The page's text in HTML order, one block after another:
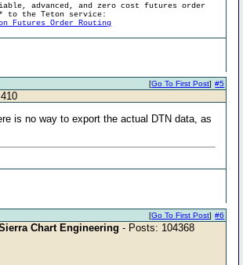
advanced, and zero cost futures order
to the Teton service:
Futures Order Routing
#5
[Go To First Post]
is no way to export the actual DTN data, as
#6
[Go To First Post]
Chart Engineering - Posts: 104368